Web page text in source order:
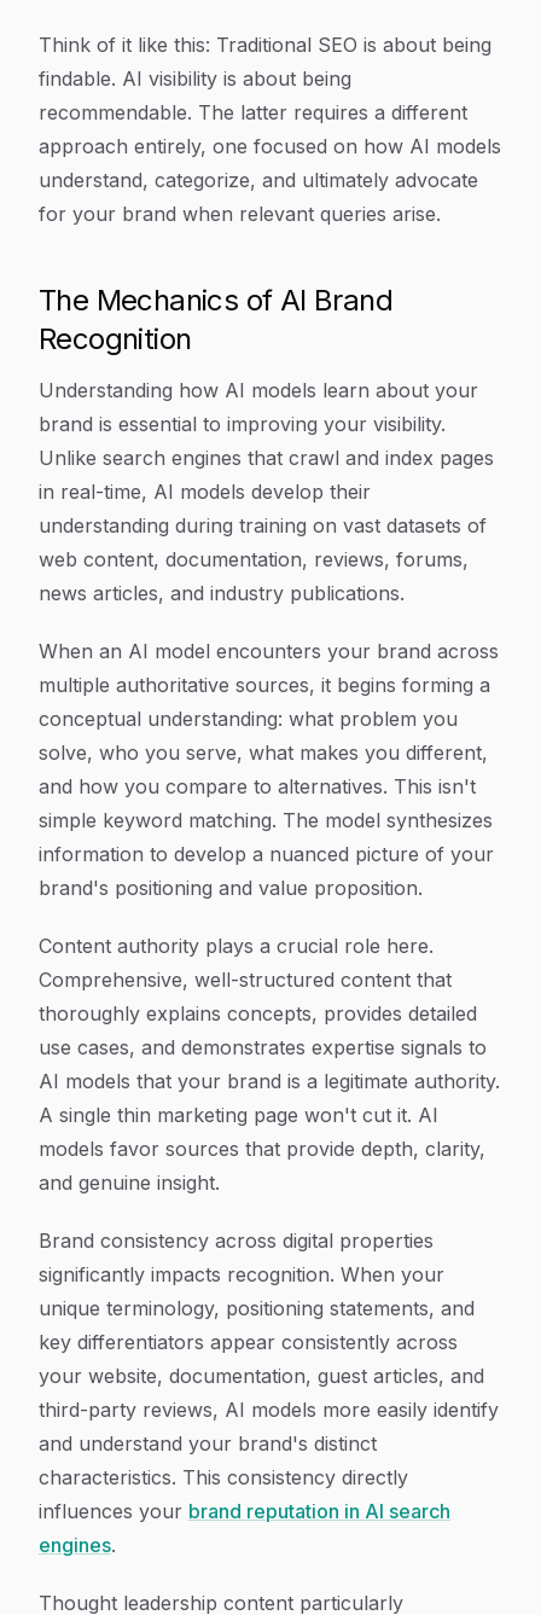
Think of it like this: Traditional SEO is about being
findable. AI visibility is about being
recommendable. The latter requires a different
approach entirely, one focused on how AI models
understand, categorize, and ultimately advocate
for your brand when relevant queries arise.
The Mechanics of AI Brand
Recognition
Understanding how AI models learn about your
brand is essential to improving your visibility.
Unlike search engines that crawl and index pages
in real-time, AI models develop their
understanding during training on vast datasets of
web content, documentation, reviews, forums,
news articles, and industry publications.
When an AI model encounters your brand across
multiple authoritative sources, it begins forming a
conceptual understanding: what problem you
solve, who you serve, what makes you different,
and how you compare to alternatives. This isn't
simple keyword matching. The model synthesizes
information to develop a nuanced picture of your
brand's positioning and value proposition.
Content authority plays a crucial role here.
Comprehensive, well-structured content that
thoroughly explains concepts, provides detailed
use cases, and demonstrates expertise signals to
AI models that your brand is a legitimate authority.
A single thin marketing page won't cut it. AI
models favor sources that provide depth, clarity,
and genuine insight.
Brand consistency across digital properties
significantly impacts recognition. When your
unique terminology, positioning statements, and
key differentiators appear consistently across
your website, documentation, guest articles, and
third-party reviews, AI models more easily identify
and understand your brand's distinct
characteristics. This consistency directly
influences your brand reputation in AI search
engines.
Thought leadership content particularly